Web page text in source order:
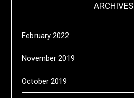
ARCHIVES
February 2022
November 2019
October 2019